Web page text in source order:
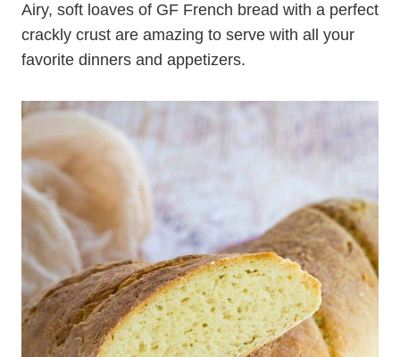
Airy, soft loaves of GF French bread with a perfect
crackly crust are amazing to serve with all your
favorite dinners and appetizers.